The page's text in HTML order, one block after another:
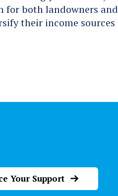
for both landowners and
their income sources
Your Support